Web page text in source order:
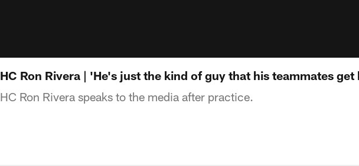
HC Ron Rivera | 'He's just the kind of guy that his teammates get
HC Ron Rivera speaks to the media after practice.